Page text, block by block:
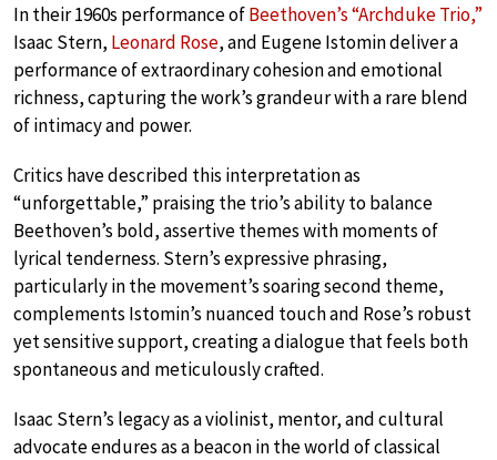
In their 1960s performance ofBeethoven’s “Archduke Trio,”
Isaac Stern, Leonard Rose, and Eugene Istomin deliver a
performance of extraordinary cohesion and emotional
richness, capturing the work’s grandeur with a rare blend
of intimacy and power.
Critics have described this interpretation as
“unforgettable,” praising the trio’s ability to balance
Beethoven’s bold, assertive themes with moments of
lyrical tenderness. Stern’s expressive phrasing,
particularly in the movement’s soaring second theme,
complements Istomin’s nuanced touch and Rose’s robust
yet sensitive support, creating a dialogue that feels both
spontaneous and meticulously crafted.
Isaac Stern’s legacy as a violinist, mentor, and cultural
advocate endures as a beacon in the world of classical